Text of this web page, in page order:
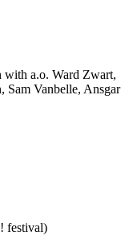
a.o. Ward Zwart,
Sam Vanbelle, Ansgar
festival)